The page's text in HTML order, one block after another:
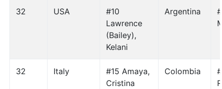
32 USA
#10
Lawrence
(Bailey),
Kelani
Argentina
32 Italy
#15 Amaya,
Cristina
Colombia